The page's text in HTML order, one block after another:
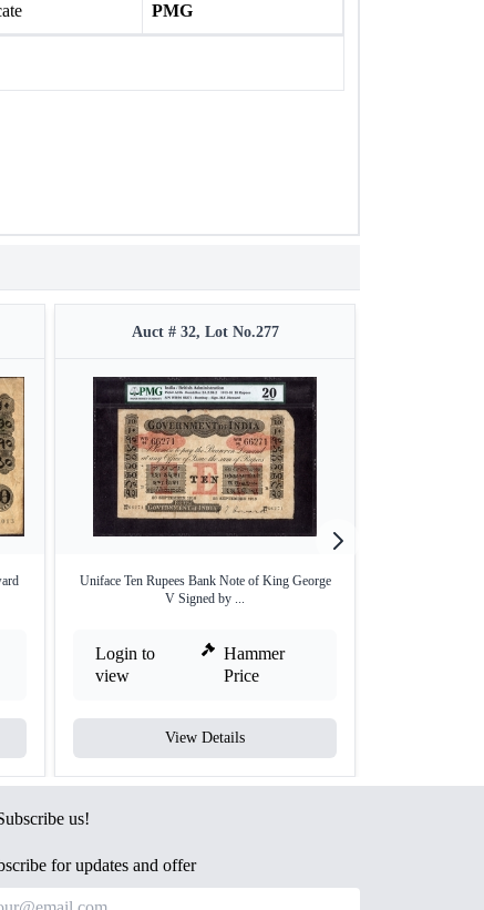
PMG
Auct # 32, Lot No.277
Uniface Ten Rupees Bank Note of King George
V Signed by ...
Login to
view
Hammer
Price
View Details
us!
for updates and offer